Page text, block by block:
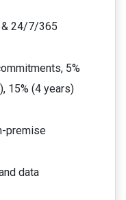
& 24/7/365
5%
15% (4 years)
premise
data